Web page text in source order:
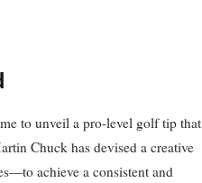
to unveil a pro-level golf tip that
Chuck has devised a creative
achieve a consistent and